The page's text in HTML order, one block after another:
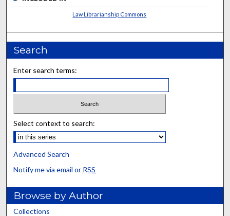
Law Librarianship Commons
Search
Enter search terms:
Select context to search:
Advanced Search
Notify me via email or RSS
Browse by Author
Collections